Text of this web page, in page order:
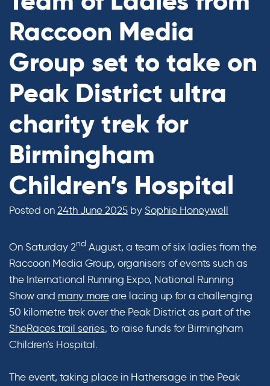
Raccoon Media
Group set to take on
Peak District ultra
charity trek for
Birmingham
Children’s Hospital
Posted on 24th June 2025 by Sophie Honeywell
On Saturday 2nd August, a team of six ladies from the
Raccoon Media Group, organisers of events such as
the International Running Expo, National Running
Show and many more are lacing up for a challenging
50 kilometre trek over the Peak District as part of the
SheRaces trail series, to raise funds for Birmingham
Children’s Hospital.
The event, taking place in Hathersage in the Peak